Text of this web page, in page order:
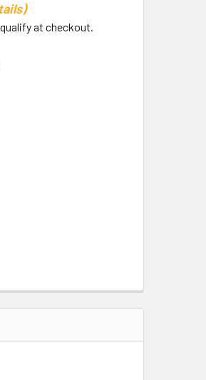
at checkout.
S2 STARTING BLOCK
GILL ATHLETICS S2 STARTING BLOCK